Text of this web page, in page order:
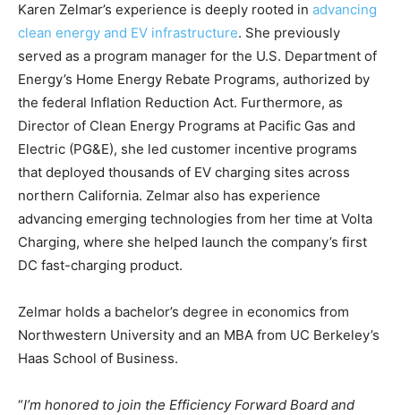
Karen Zelmar’s experience is deeply rooted in advancing
clean energy and EV infrastructure. She previously
served as a program manager for the U.S. Department of
Energy’s Home Energy Rebate Programs, authorized by
the federal Inflation Reduction Act. Furthermore, as
Director of Clean Energy Programs at Pacific Gas and
Electric (PG&E), she led customer incentive programs
that deployed thousands of EV charging sites across
northern California. Zelmar also has experience
advancing emerging technologies from her time at Volta
Charging, where she helped launch the company’s first
DC fast-charging product.
Zelmar holds a bachelor’s degree in economics from
Northwestern University and an MBA from UC Berkeley’s
Haas School of Business.
“I’m honored to join the Efficiency Forward Board and